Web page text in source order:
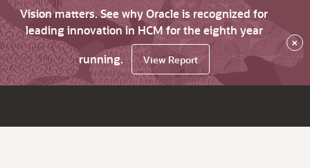
Vision matters. See why Oracle is recognized for
leading innovation in HCM for the eighth year
running.
View Report
×